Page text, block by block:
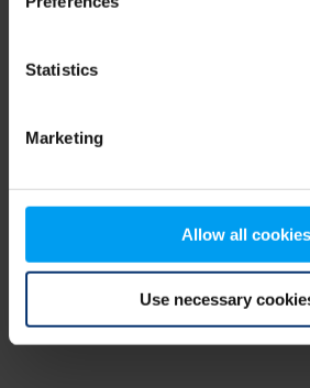
Statistics
Marketing
Allow all cookies
Use necessary